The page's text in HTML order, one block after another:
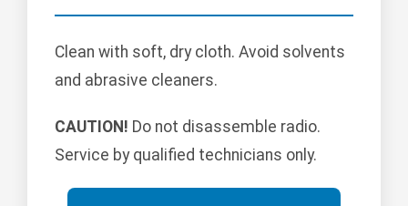
Clean with soft, dry cloth. Avoid solvents
and abrasive cleaners.
CAUTION! Do not disassemble radio.
Service by qualified technicians only.